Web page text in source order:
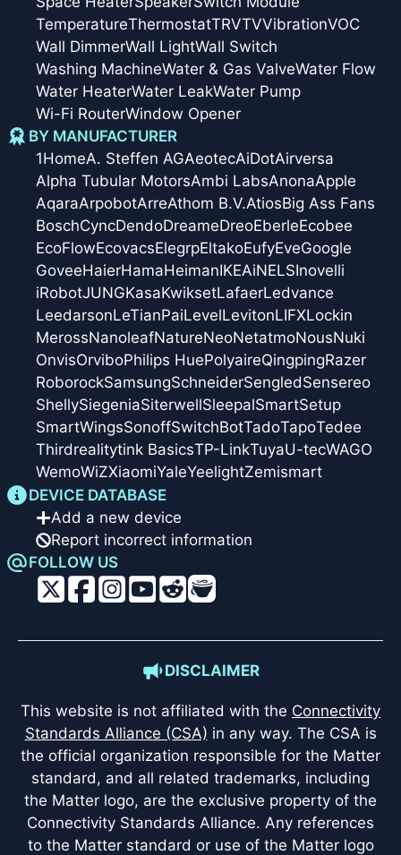
TemperatureThermostatTRVTVVibrationVOC
Wall DimmerWall LightWall Switch
Washing MachineWater & Gas ValveWater Flow
Water HeaterWater LeakWater Pump
Wi-Fi RouterWindow Opener
BY MANUFACTURER
1HomeA. Steffen AGAeotecAiDotAirversa
Alpha Tubular MotorsAmbi LabsAnonaApple
AqaraArpobotArreAthom B.V.AtiosBig Ass Fans
BoschCyncDendoDreameDreoEberleEcobee
EcoFlowEcovacsElegrpEltakoEufyEveGoogle
GoveeHaierHamaHeimanIKEAiNELSInovelli
iRobotJUNGKasaKwiksetLafaerLedvance
LeedarsonLeTianPaiLevelLevitonLIFXLockin
MerossNanoleafNatureNeoNetatmoNousNuki
OnvisOrviboPhilips HuePolyaireQingpingRazer
RoborockSamsungSchneiderSengledSensereo
ShellySiegeniaSiterwellSleepalSmartSetup
SmartWingsSonoffSwitchBotTadoTapoTedee
Thirdrealitytink BasicsTP-LinkTuyaU-tecWAGO
WemoWiZXiaomiYaleYeelightZemismart
DEVICE DATABASE
Add a new device
Report incorrect information
FOLLOW US
DISCLAIMER
This website is not affiliated with the Connectivity
Standards Alliance (CSA) in any way. The CSA is
the official organization responsible for the Matter
standard, and all related trademarks, including
the Matter logo, are the exclusive property of the
Connectivity Standards Alliance. Any references
to the Matter standard or use of the Matter logo